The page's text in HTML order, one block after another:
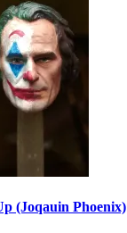
(Joqauin Phoenix)